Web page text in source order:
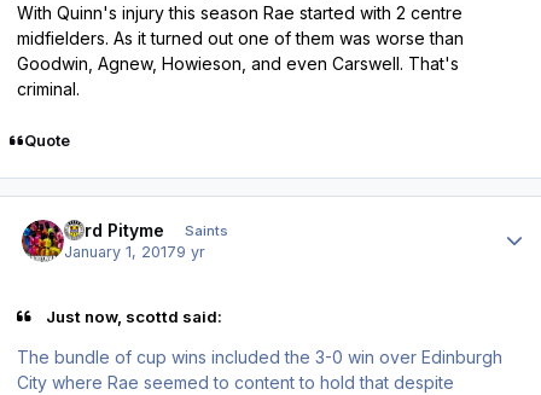
With Quinn's injury this season Rae started with 2 centre
midfielders. As it turned out one of them was worse than
Goodwin, Agnew, Howieson, and even Carswell. That's
criminal.
Quote
Lord Pityme Saints
January 1, 20179 yr
Just now, scottd said:
The bundle of cup wins included the 3-0 win over Edinburgh
City where Rae seemed to content to hold that despite